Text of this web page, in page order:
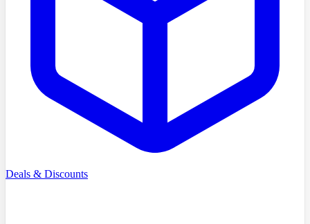
Deals & Discounts